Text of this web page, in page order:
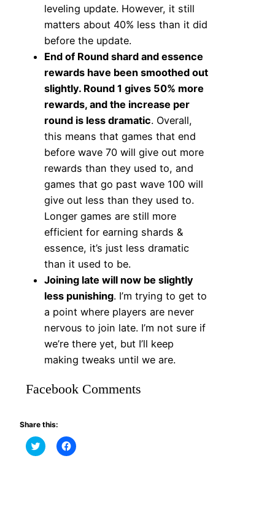
leveling update. However, it still
matters about 40% less than it did
before the update.
End of Round shard and essence
rewards have been smoothed out
slightly. Round 1 gives 50% more
rewards, and the increase per
round is less dramatic. Overall,
this means that games that end
before wave 70 will give out more
rewards than they used to, and
games that go past wave 100 will
give out less than they used to.
Longer games are still more
efficient for earning shards &
essence, it’s just less dramatic
than it used to be.
Joining late will now be slightly
less punishing. I’m trying to get to
a point where players are never
nervous to join late. I’m not sure if
we’re there yet, but I’ll keep
making tweaks until we are.
Facebook Comments
Share this:
Click
to
Click
to